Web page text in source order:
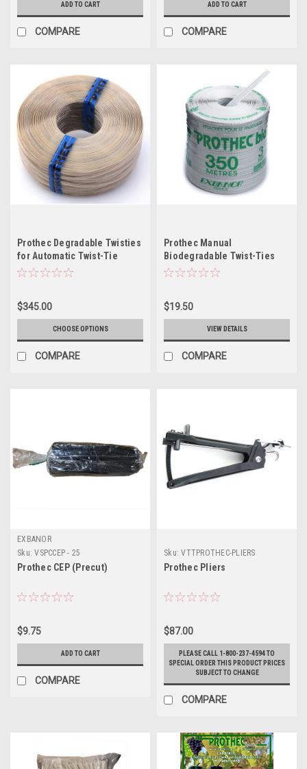
ADD TO CART
COMPARE
ADD TO CART
COMPARE
Prothec Degradable Twisties
for Automatic Twist-Tie
Tools
$345.00
CHOOSE OPTIONS
COMPARE
Prothec Manual
Biodegradable Twist-Ties
(Spools)
$19.50
VIEW DETAILS
COMPARE
EXBANOR
Sku: VSPCCEP - 25
Prothec CEP (Precut)
$9.75
ADD TO CART
COMPARE
Sku: VTTPROTHEC-PLIERS
Prothec Pliers
$87.00
PLEASE CALL 1-800-237-4594 TO
SPECIAL ORDER THIS PRODUCT PRICES
SUBJECT TO CHANGE
COMPARE